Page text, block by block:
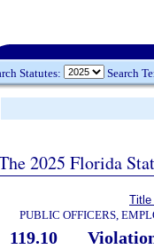
Statutes: Search
2025 Florida
Title
PUBLIC OFFICERS,
119.10